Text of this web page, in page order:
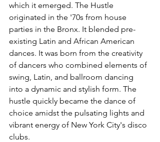
which it emerged. The Hustle
originated in the '70s from house
parties in the Bronx. It blended pre-
existing Latin and African American
dances. It was born from the creativity
of dancers who combined elements of
swing, Latin, and ballroom dancing
into a dynamic and stylish form. The
hustle quickly became the dance of
choice amidst the pulsating lights and
vibrant energy of New York City's disco
clubs.